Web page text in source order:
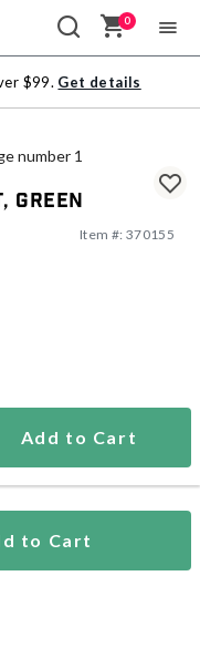
0
$99. Get details
Green
Item #: 370155
Add to Cart
to Cart